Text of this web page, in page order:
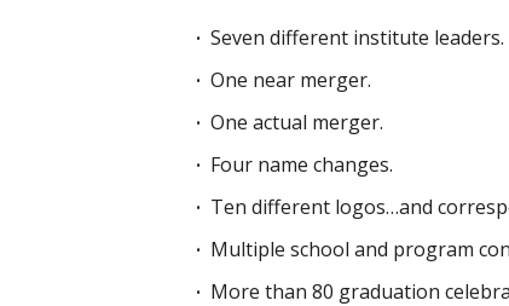
Seven different institute leaders.
One near merger.
One actual merger.
Four name changes.
Ten different logos…and
Multiple school and program
More than 80 graduation